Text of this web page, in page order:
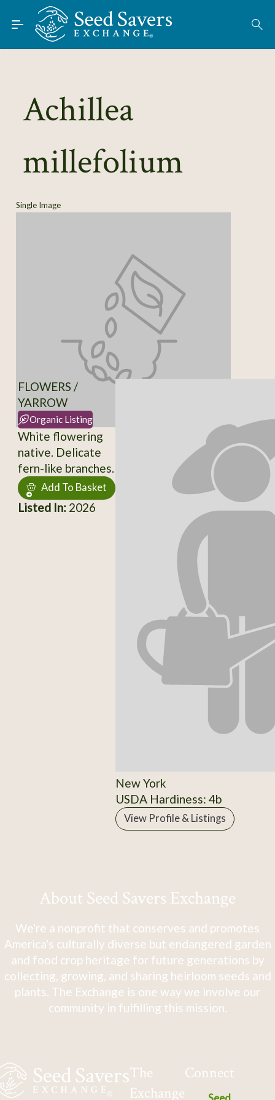
Skip to Main Content
Find Seeds
About
Learn
Connect
Achillea
millefolium
Single Image
FLOWERS /
YARROW
Organic Listing
White flowering
native. Delicate
fern-like branches.
Add To Basket
Listed In:2026
New York
USDA Hardiness: 4b
View Profile & Listings
About Seed Savers Exchange
We're a nonprofit that conserves and promotes
America's culturally diverse but endangered garden
and food crop heritage for future generations by
collecting, growing, and sharing heirloom seeds and
plants. The Exchange is one way we involve our
community in fulfilling this mission.
The
Exchange
Connect